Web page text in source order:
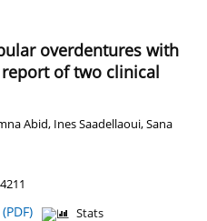
overdentures with
of two clinical
Abid, Ines Saadellaoui,Sana
(PDF)
Stats